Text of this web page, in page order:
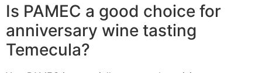
Is PAMEC a good choice for
anniversary wine tasting
Temecula?